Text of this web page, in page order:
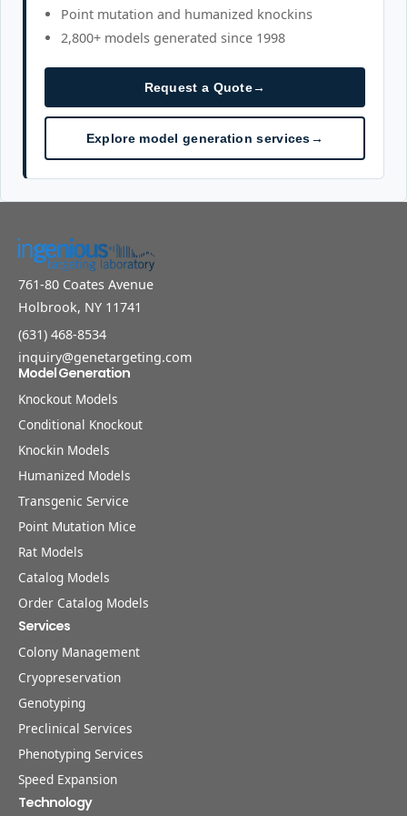
Point mutation and humanized knockins
2,800+ models generated since 1998
Request a Quote→
Explore model generation services→
761-80 Coates Avenue
Holbrook, NY 11741
(631) 468-8534
inquiry@genetargeting.com
Model Generation
Knockout Models
Conditional Knockout
Knockin Models
Humanized Models
Transgenic Service
Point Mutation Mice
Rat Models
Catalog Models
Order Catalog Models
Services
Colony Management
Cryopreservation
Genotyping
Preclinical Services
Phenotyping Services
Speed Expansion
Technology